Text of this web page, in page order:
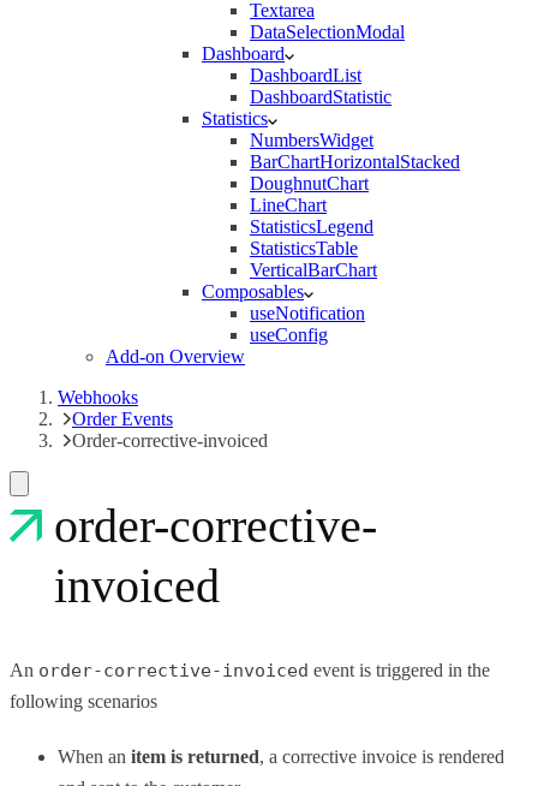
Textarea
DataSelectionModal
Dashboard
DashboardList
DashboardStatistic
Statistics
NumbersWidget
BarChartHorizontalStacked
DoughnutChart
LineChart
StatisticsLegend
StatisticsTable
VerticalBarChart
Composables
useNotification
useConfig
Add-on Overview
Webhooks
Order Events
Order-corrective-invoiced
order-corrective-
invoiced
An order-corrective-invoiced event is triggered in the
following scenarios
When an item is returned, a corrective invoice is rendered